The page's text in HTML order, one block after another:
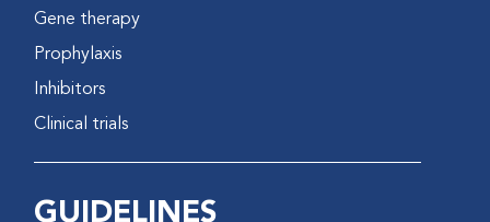
Gene therapy
Prophylaxis
Inhibitors
Clinical trials